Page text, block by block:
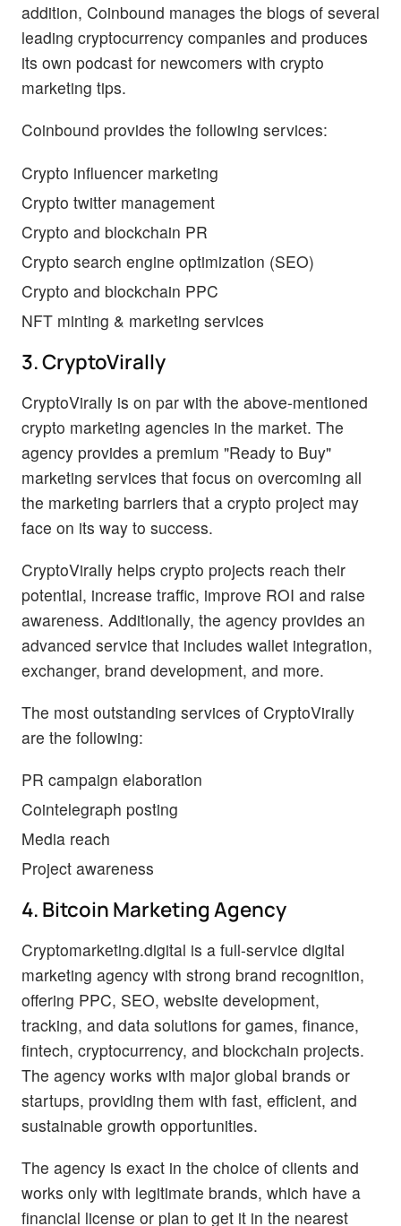
addition, Coinbound manages the blogs of several
leading cryptocurrency companies and produces
its own podcast for newcomers with crypto
marketing tips.
Coinbound provides the following services:
Crypto influencer marketing
Crypto twitter management
Crypto and blockchain PR
Crypto search engine optimization (SEO)
Crypto and blockchain PPC
NFT minting & marketing services
3. CryptoVirally
CryptoVirally is on par with the above-mentioned
crypto marketing agencies in the market. The
agency provides a premium "Ready to Buy"
marketing services that focus on overcoming all
the marketing barriers that a crypto project may
face on its way to success.
CryptoVirally helps crypto projects reach their
potential, increase traffic, improve ROI and raise
awareness. Additionally, the agency provides an
advanced service that includes wallet integration,
exchanger, brand development, and more.
The most outstanding services of CryptoVirally
are the following:
PR campaign elaboration
Cointelegraph posting
Media reach
Project awareness
4. Bitcoin Marketing Agency
Cryptomarketing.digital is a full-service digital
marketing agency with strong brand recognition,
offering PPC, SEO, website development,
tracking, and data solutions for games, finance,
fintech, cryptocurrency, and blockchain projects.
The agency works with major global brands or
startups, providing them with fast, efficient, and
sustainable growth opportunities.
The agency is exact in the choice of clients and
works only with legitimate brands, which have a
financial license or plan to get it in the nearest